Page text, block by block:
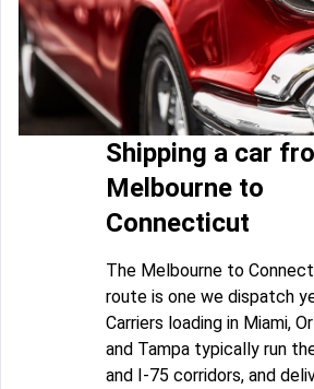
Shipping a car
Melbourne to
Connecticut
The Melbourne to
route is one we dispatch
Carriers loading in Miami,
and Tampa typically run
and I-75 corridors, and